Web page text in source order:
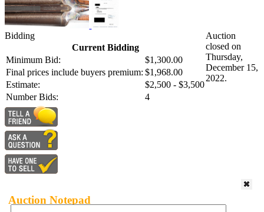
Bidding
Current Bidding
Minimum Bid:
$1,300.00
Final prices include buyers premium: $1,968.00
Estimate:
$2,500 - $3,500
Number Bids:
4
Auction
closed on
Thursday,
December 15,
2022.
Auction Notepad